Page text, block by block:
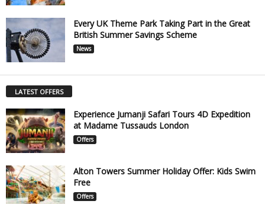
Every UK Theme Park Taking Part in the Great
British Summer Savings Scheme
News
LATEST OFFERS
Experience Jumanji Safari Tours 4D Expedition
at Madame Tussauds London
Offers
Alton Towers Summer Holiday Offer: Kids Swim
Free
Offers